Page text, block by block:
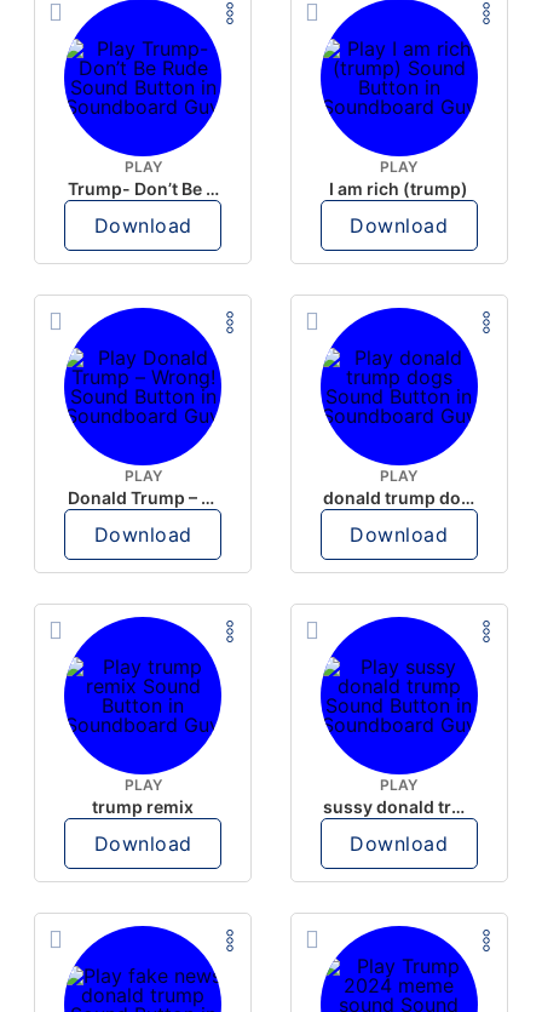
PLAY
Trump- Don’t Be Rude
Download
PLAY
I am rich (trump)
Download
PLAY
Donald Trump – Wrong!
Download
PLAY
donald trump dogs
Download
PLAY
trump remix
Download
PLAY
sussy donald trump
Download